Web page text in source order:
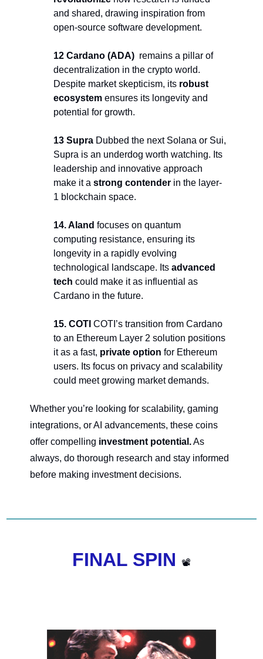
and shared, drawing inspiration from
open-source software development.
12 Cardano (ADA) remains a pillar of
decentralization in the crypto world.
Despite market skepticism, its robust
ecosystem ensures its longevity and
potential for growth.
13 Supra Dubbed the next Solana or Sui,
Supra is an underdog worth watching. Its
leadership and innovative approach
make it a strong contender in the layer-
1 blockchain space.
14. Aland focuses on quantum
computing resistance, ensuring its
longevity in a rapidly evolving
technological landscape. Its advanced
tech could make it as influential as
Cardano in the future.
15. COTI COTI’s transition from Cardano
to an Ethereum Layer 2 solution positions
it as a fast, private option for Ethereum
users. Its focus on privacy and scalability
could meet growing market demands.
Whether you’re looking for scalability, gaming
integrations, or AI advancements, these coins
offer compelling investment potential. As
always, do thorough research and stay informed
before making investment decisions.
FINAL SPIN 📽